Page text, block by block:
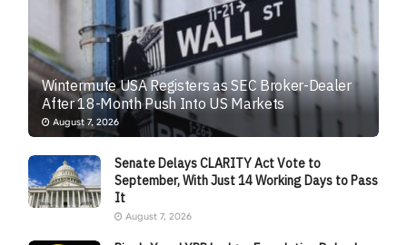
Wintermute USA Registers as SEC Broker-Dealer
After 18-Month Push Into US Markets
August 7, 2026
Senate Delays CLARITY Act Vote to
September, With Just 14 Working Days to Pass
It
August 7, 2026